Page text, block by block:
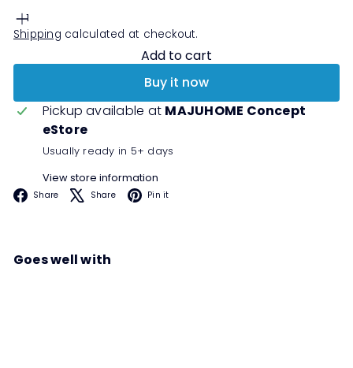
Shipping calculated at checkout.
Add to cart
Buy it now
Pickup available at MAJUHOME Concept
eStore
Usually ready in 5+ days
View store information
Share Facebook
Share X Pin it
Goes well with